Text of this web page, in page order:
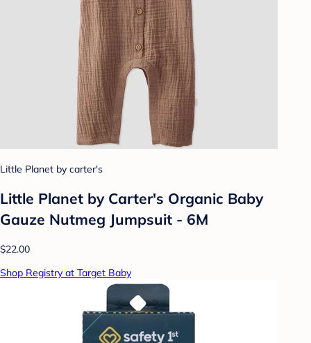
Little Planet by carter's
Little Planet by Carter's Organic Baby
Gauze Nutmeg Jumpsuit - 6M
$22.00
Shop Registry at Target Baby